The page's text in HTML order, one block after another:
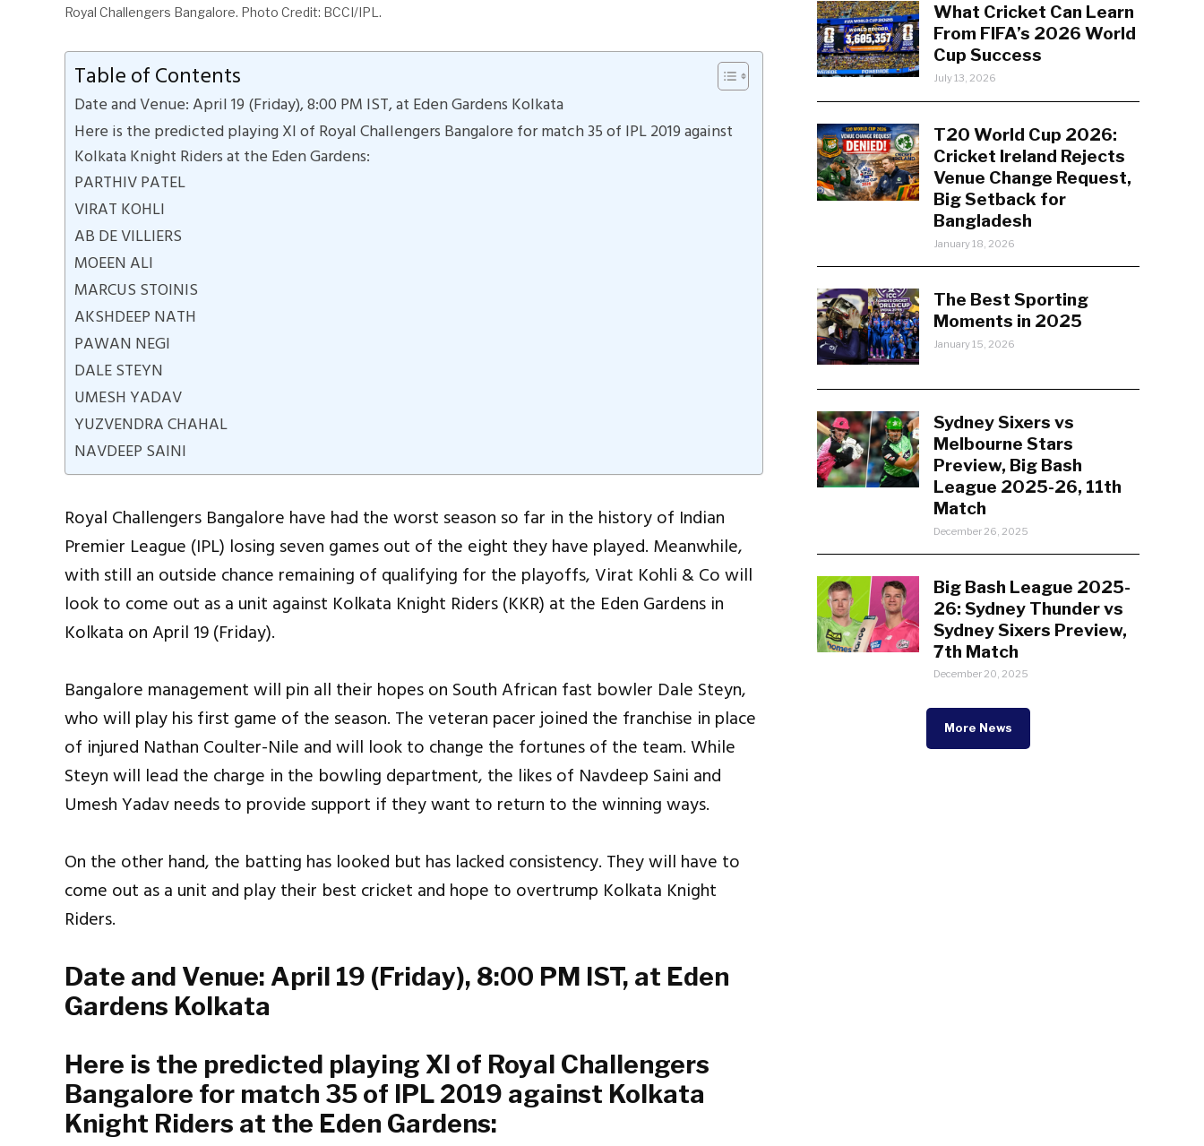
Royal Challengers Bangalore. Photo Credit: BCCI/IPL.
Table of Contents
Date and Venue: April 19 (Friday), 8:00 PM IST, at Eden Gardens Kolkata
Here is the predicted playing XI of Royal Challengers Bangalore for match 35 of IPL 2019 against
Kolkata Knight Riders at the Eden Gardens:
PARTHIV PATEL
VIRAT KOHLI
AB DE VILLIERS
MOEEN ALI
MARCUS STOINIS
AKSHDEEP NATH
PAWAN NEGI
DALE STEYN
UMESH YADAV
YUZVENDRA CHAHAL
NAVDEEP SAINI
Royal Challengers Bangalore have had the worst season so far in the history of Indian
Premier League (IPL) losing seven games out of the eight they have played. Meanwhile,
with still an outside chance remaining of qualifying for the playoffs, Virat Kohli & Co will
look to come out as a unit against Kolkata Knight Riders (KKR) at the Eden Gardens in
Kolkata on April 19 (Friday).
Bangalore management will pin all their hopes on South African fast bowler Dale Steyn,
who will play his first game of the season. The veteran pacer joined the franchise in place
of injured Nathan Coulter-Nile and will look to change the fortunes of the team. While
Steyn will lead the charge in the bowling department, the likes of Navdeep Saini and
Umesh Yadav needs to provide support if they want to return to the winning ways.
On the other hand, the batting has looked but has lacked consistency. They will have to
come out as a unit and play their best cricket and hope to overtrump Kolkata Knight
Riders.
Date and Venue: April 19 (Friday), 8:00 PM IST, at Eden
Gardens Kolkata
Here is the predicted playing XI of Royal Challengers
Bangalore for match 35 of IPL 2019 against Kolkata
Knight Riders at the Eden Gardens:
What Cricket Can Learn
From FIFA’s 2026 World
Cup Success
July 13, 2026
T20 World Cup 2026:
Cricket Ireland Rejects
Venue Change Request,
Big Setback for
Bangladesh
January 18, 2026
The Best Sporting
Moments in 2025
January 15, 2026
Sydney Sixers vs
Melbourne Stars
Preview, Big Bash
League 2025-26, 11th
Match
December 26, 2025
Big Bash League 2025-
26: Sydney Thunder vs
Sydney Sixers Preview,
7th Match
December 20, 2025
More News